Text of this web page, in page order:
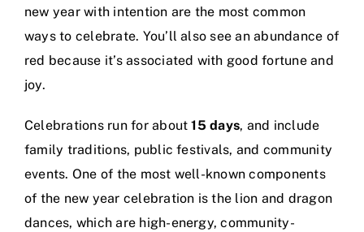
new year with intention are the most common
ways to celebrate. You’ll also see an abundance of
red because it’s associated with good fortune and
joy.
Celebrations run for about15 days, and include
family traditions, public festivals, and community
events. One of the most well-known components
of the new year celebration is the lion and dragon
dances, which are high-energy, community-